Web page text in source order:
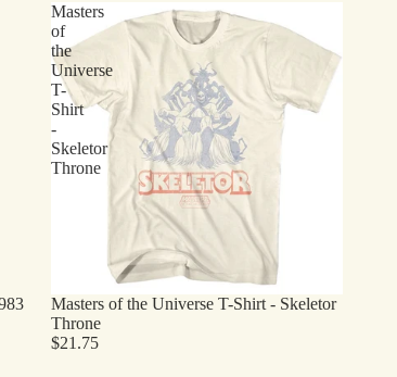
Masters
of
the
Universe
T-
Shirt
-
Skeletor
Throne
Masters of the Universe T-Shirt - Skeletor
Throne
$21.75